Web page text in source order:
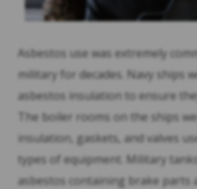
Asbestos use was extremely
military for decades. Navy ships
asbestos insulation to ensure
The boiler rooms on the ships
insulation, gaskets, and valves
types of equipment. Military
asbestos containing brake parts